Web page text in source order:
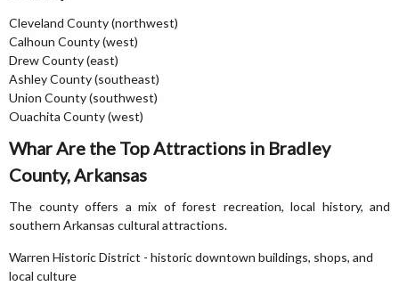
Cleveland County (northwest)
Calhoun County (west)
Drew County (east)
Ashley County (southeast)
Union County (southwest)
Ouachita County (west)
Whar Are the Top Attractions in Bradley
County, Arkansas
The county offers a mix of forest recreation, local history, and
southern Arkansas cultural attractions.
Warren Historic District - historic downtown buildings, shops, and
local culture